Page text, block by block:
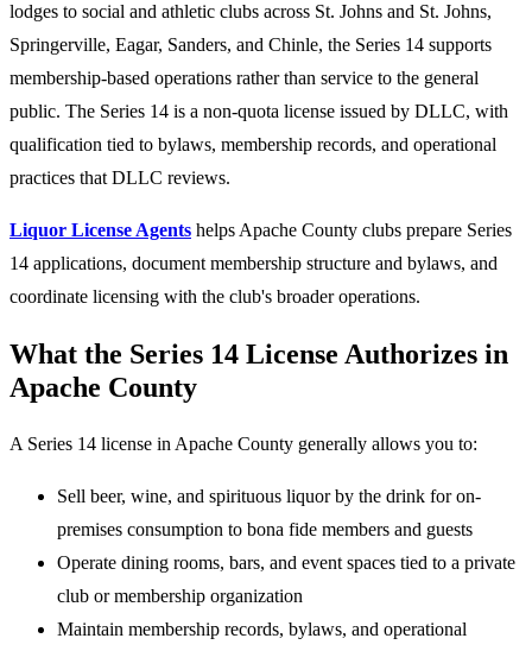
lodges to social and athletic clubs across St. Johns and St. Johns,
Springerville, Eagar, Sanders, and Chinle, the Series 14 supports
membership-based operations rather than service to the general
public. The Series 14 is a non-quota license issued by DLLC, with
qualification tied to bylaws, membership records, and operational
practices that DLLC reviews.
Liquor License Agents helps Apache County clubs prepare Series
14 applications, document membership structure and bylaws, and
coordinate licensing with the club's broader operations.
What the Series 14 License Authorizes in
Apache County
A Series 14 license in Apache County generally allows you to:
Sell beer, wine, and spirituous liquor by the drink for on-
premises consumption to bona fide members and guests
Operate dining rooms, bars, and event spaces tied to a private
club or membership organization
Maintain membership records, bylaws, and operational